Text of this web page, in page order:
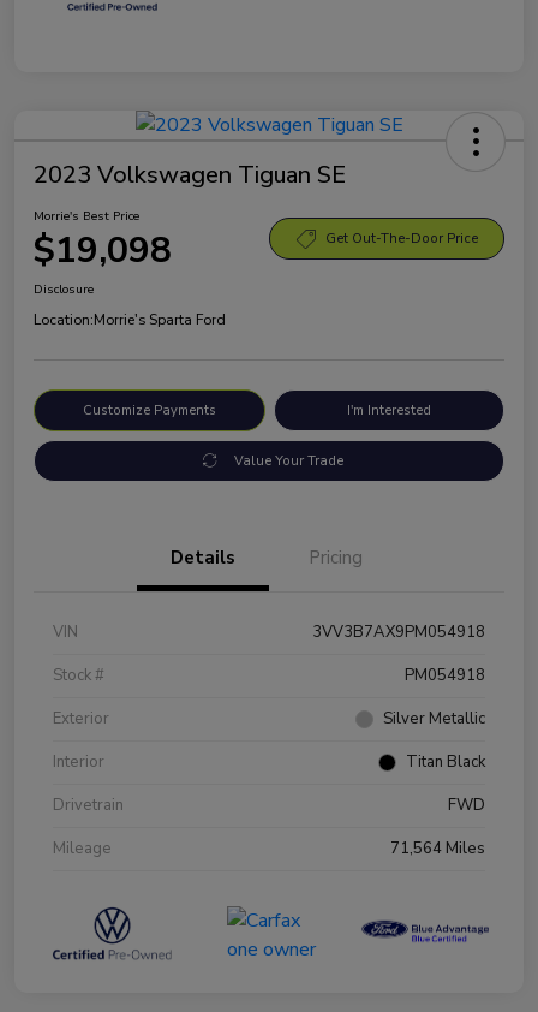
2023 Volkswagen Tiguan SE
Morrie's Best Price
$19,098 Get Out-The-Door Price
Disclosure
Location:Morrie's Sparta Ford
Customize Payments I'm Interested
Value Your Trade
Details Pricing
VIN
3VV3B7AX9PM054918
Stock #
PM054918
Exterior
Silver Metallic
Interior
Titan Black
Drivetrain
FWD
Mileage
71,564 Miles